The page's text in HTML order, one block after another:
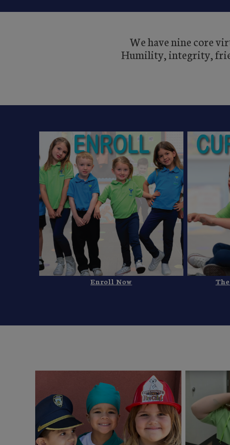
We have nine core
Humility, integrity,
Enroll Now